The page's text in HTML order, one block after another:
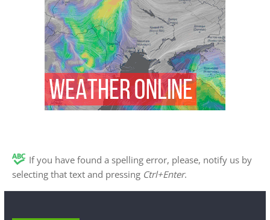
If you have found a spelling error, please, notify us by
selecting that text and pressing Ctrl+Enter.